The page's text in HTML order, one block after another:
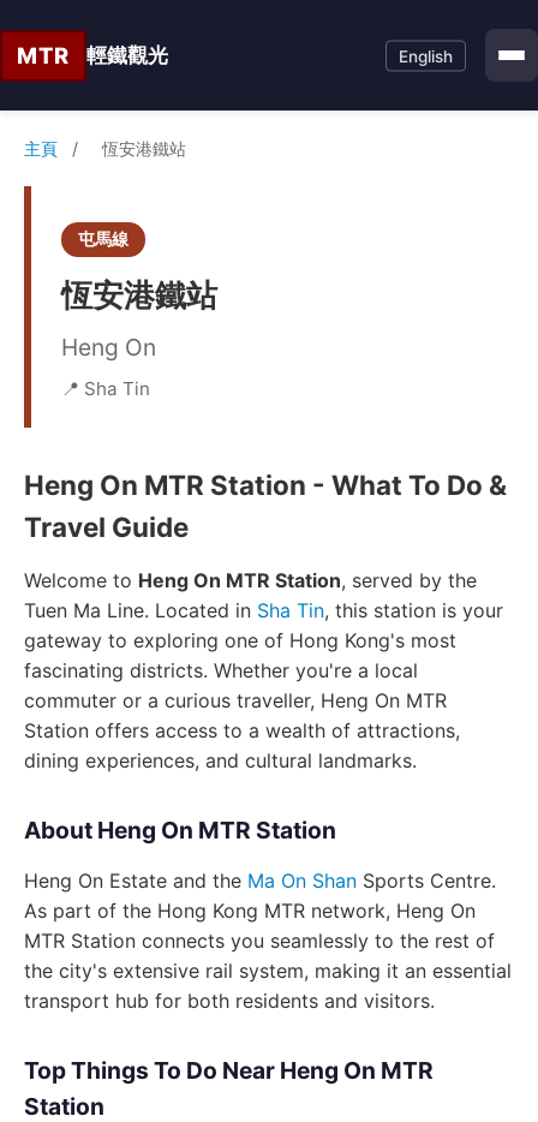
MTR 輕鐵觀光 English
主頁 / 恆安港鐵站
屯馬線
恆安港鐵站
Heng On
📍 Sha Tin
Heng On MTR Station - What To Do &
Travel Guide
Welcome to Heng On MTR Station, served by the
Tuen Ma Line. Located in Sha Tin, this station is your
gateway to exploring one of Hong Kong's most
fascinating districts. Whether you're a local
commuter or a curious traveller, Heng On MTR
Station offers access to a wealth of attractions,
dining experiences, and cultural landmarks.
About Heng On MTR Station
Heng On Estate and the Ma On Shan Sports Centre.
As part of the Hong Kong MTR network, Heng On
MTR Station connects you seamlessly to the rest of
the city's extensive rail system, making it an essential
transport hub for both residents and visitors.
Top Things To Do Near Heng On MTR
Station